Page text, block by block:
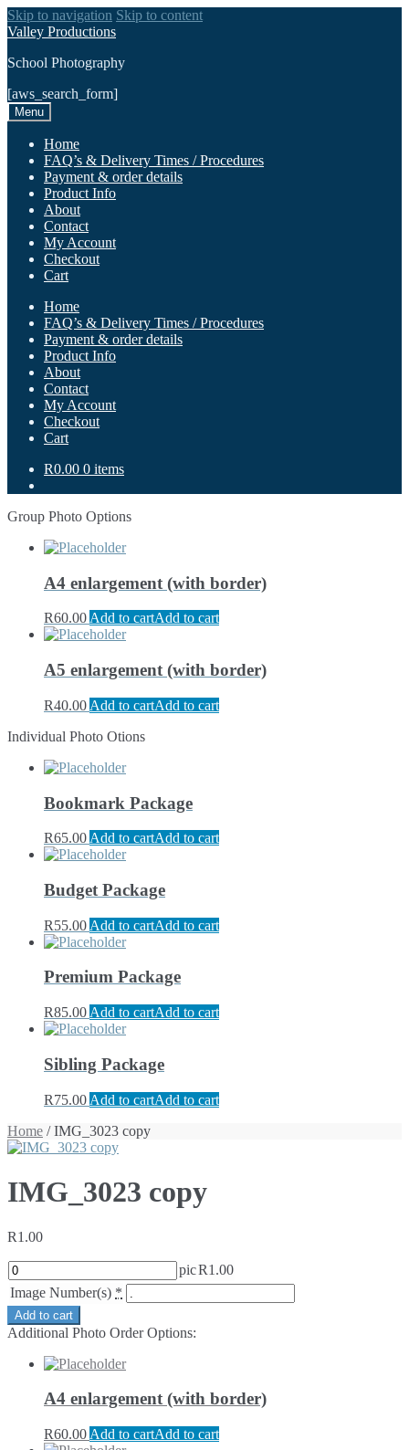
Skip to navigation Skip to content
Valley Productions
School Photography
[aws_search_form]
Menu
Home
FAQ’s & Delivery Times / Procedures
Payment & order details
Product Info
About
Contact
My Account
Checkout
Cart
Home
FAQ’s & Delivery Times / Procedures
Payment & order details
Product Info
About
Contact
My Account
Checkout
Cart
R0.00 0 items
Group Photo Options
A4 enlargement (with border)
R60.00Add to cartAdd to cart
A5 enlargement (with border)
R40.00 Add to cartAdd to cart
Individual Photo Otions
Bookmark Package
R65.00 Add to cartAdd to cart
Budget Package
R55.00 Add to cartAdd to cart
Premium Package
R85.00 Add to cartAdd to cart
Sibling Package
R75.00 Add to cartAdd to cart
Home / IMG_3023 copy
IMG_3023 copy
R1.00
picR1.00
Image Number(s) *
Add to cart
Additional Photo Order Options:
A4 enlargement (with border)
R60.00 Add to cartAdd to cart